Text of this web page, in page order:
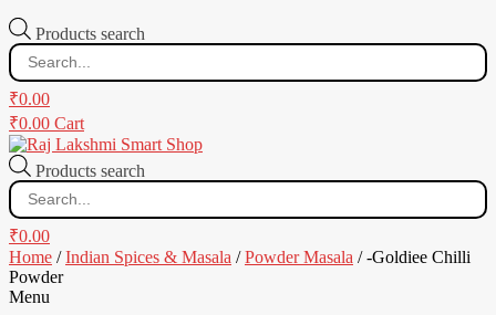
Products search
₹0.00
₹0.00 Cart
Products search
₹0.00
Home /Indian Spices & Masala /Powder Masala / -Goldiee Chilli
Powder
Menu